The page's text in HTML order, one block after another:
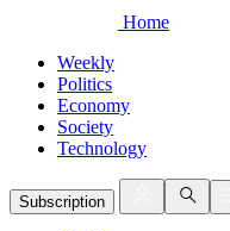
Home
Weekly
Politics
Economy
Society
Technology
Subscription